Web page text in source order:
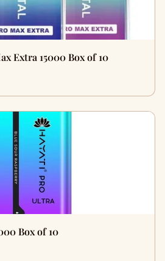
Extra 15000 Box of 10
Box of 10